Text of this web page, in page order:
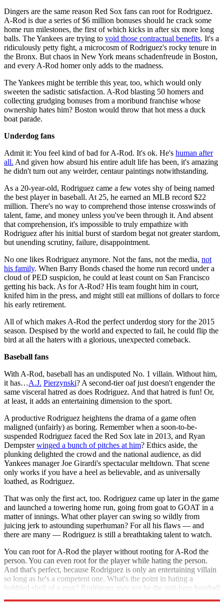
Dingers are the same reason Red Sox fans can root for Rodriguez.
A-Rod is due a series of $6 million bonuses should he crack some
home run milestones, the first of which kicks in after six more long
balls. The Yankees are trying to void those contractual benefits. It's a
ridiculously petty fight, a microcosm of Rodriguez's rocky tenure in
the Bronx. But chaos in New York means schadenfreude in Boston,
and every A-Rod homer only adds to the madness.
The Yankees might be terrible this year, too, which would only
sweeten the sadistic satisfaction. A-Rod blasting 50 homers and
collecting grudging bonuses from a moribund franchise whose
ownership hates him? Boston would throw that hot mess a duck
boat parade.
Underdog fans
Admit it: You feel kind of bad for A-Rod. It's ok. He's human after
all. And given how absurd his entire adult life has been, it's amazing
he didn't turn out any weirder, centaur paintings notwithstanding.
As a 20-year-old, Rodriguez came a few votes shy of being named
the best player in baseball. At 25, he earned an MLB record $22
million. There's no way to comprehend those intense crosswinds of
talent, fame, and money unless you've been through it. And absent
that comprehension, it's impossible to truly empathize with
Rodriguez after his initial burst of stardom begat not greater stardom,
but unending scrutiny, failure, disappointment.
No one likes Rodriguez anymore. Not the fans, not the media, not
his family. When Barry Bonds chased the home run record under a
cloud of PED suspicion, he could at least count on San Francisco
getting his back. As for A-Rod? His team fought him in court,
knifed him in the press, and might still eat millions of dollars to force
his early retirement.
All of which makes A-Rod the perfect underdog story for the 2015
season. Despised by the world and expected to fail, he could flip the
bird at all the haters with a glorious, unexpected comeback.
Baseball fans
With A-Rod, baseball has an undisputed No. 1 villain. Without him,
it has…A.J. Pierzynski? A second-tier oaf just doesn't engender the
same visceral hatred as does Rodriguez. And that hatred is fun! Or,
at least, it adds an entertaining dimension to the sport.
A productive Rodriguez heightens the drama of a game often
maligned (unfairly) as boring. Remember when a soon-to-be-
suspended Rodriguez faced the Red Sox late in 2013, and Ryan
Dempsterwinged a bunch of pitches at him? Ethics aside, the
plunking delighted the crowd and the national audience, as did
Yankees manager Joe Girardi's spectacular meltdown. That scene
only works if you have a heel as believable, and as universally
loathed, as Rodriguez.
That was only the first act, too. Rodriguez came up later in the game
and launched a towering home run, going from goat to GOAT in a
matter of innings. What other player can swing so wildly from
juicing jerk to astounding superhuman? For all his flaws — and
there are many — Rodriguez is still a breathtaking talent to watch.
You can root for A-Rod the player without rooting for A-Rod the
person. You can even root for the player while hating the person.
And that's perfect, because Rodriguez is only an entertaining villain
so long as he's a competent one. What's the point in hating a
hobbled shell of a man? Rodriguez may not be the anti-hero baseball